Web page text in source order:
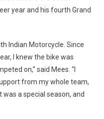
year and his fourth Grand
Indian Motorcycle. Since
I knew the bike was
on,” said Mees. “I
from my whole team,
a special season, and